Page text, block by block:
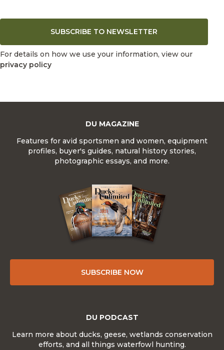
SUBSCRIBE TO NEWSLETTER
For details on how we use your information, view our
privacy policy
DU MAGAZINE
Features for avid sportsmen and women, equipment
profiles, buyer's guides, natural history stories,
photographic essays, and more.
SUBSCRIBE NOW
DU PODCAST
Learn more about ducks, geese, wetlands conservation
efforts, and all things waterfowl hunting.